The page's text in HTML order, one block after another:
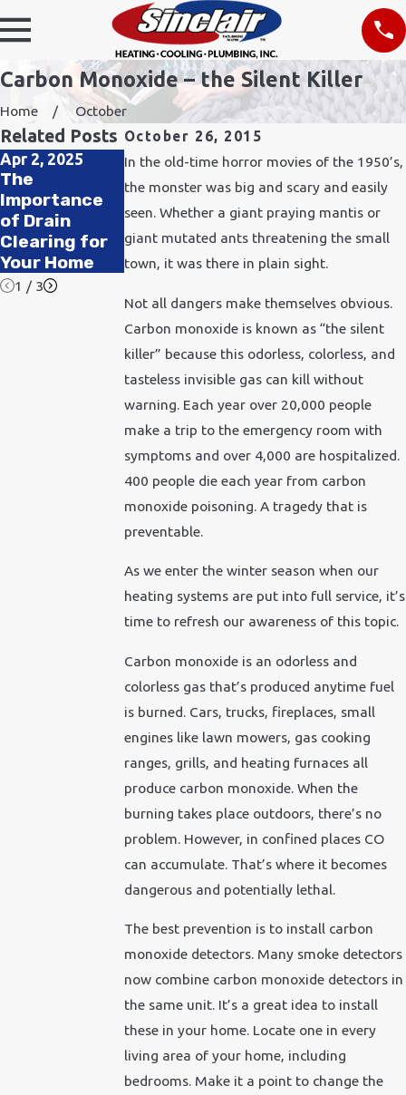
Carbon Monoxide – the Silent Killer
Home
October
October 26, 2015
In the old-time horror movies of the 1950’s,
the monster was big and scary and easily
seen. Whether a giant praying mantis or
giant mutated ants threatening the small
town, it was there in plain sight.
Not all dangers make themselves obvious.
Carbon monoxide is known as “the silent
killer” because this odorless, colorless, and
tasteless invisible gas can kill without
warning. Each year over 20,000 people
make a trip to the emergency room with
symptoms and over 4,000 are hospitalized.
400 people die each year from carbon
monoxide poisoning. A tragedy that is
preventable.
As we enter the winter season when our
heating systems are put into full service, it’s
time to refresh our awareness of this topic.
Carbon monoxide is an odorless and
colorless gas that’s produced anytime fuel
is burned. Cars, trucks, fireplaces, small
engines like lawn mowers, gas cooking
ranges, grills, and heating furnaces all
produce carbon monoxide. When the
burning takes place outdoors, there’s no
problem. However, in confined places CO
can accumulate. That’s where it becomes
dangerous and potentially lethal.
The best prevention is to install carbon
monoxide detectors. Many smoke detectors
now combine carbon monoxide detectors in
the same unit. It’s a great idea to install
these in your home. Locate one in every
living area of your home, including
bedrooms. Make it a point to change the
Related Posts
Apr 2, 2025
The
Importance
of Drain
Clearing for
Your Home
Nov 24, 2021
How Does
Affect
Plumbing?
Feb 11, 2020
How to
Improve Air
Quality in
Your Office
1 / 3